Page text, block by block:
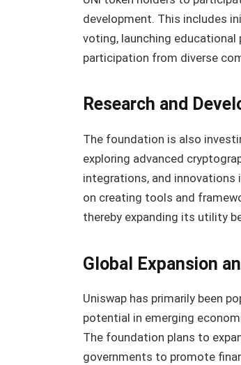
development. This includes
voting, launching educational
participation from diverse
Research and
The foundation is also
exploring advanced
integrations, and
on creating tools and
thereby expanding its utility
Global Expansion
Uniswap has primarily been
potential in emerging
The foundation plans to
governments to promote